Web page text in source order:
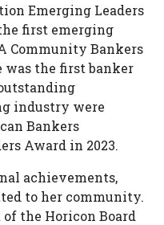
Emerging Leaders
first emerging
Community Bankers
was the first banker
industry were
Bankers
Award in 2023.
achievements,
to her community.
the Horicon Board